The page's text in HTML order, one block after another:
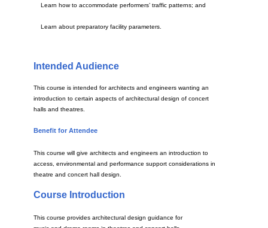
Learn how to accommodate performers’ traffic patterns; and
Learn about preparatory facility parameters.
Intended Audience
This course is intended for architects and engineers wanting an
introduction to certain aspects of architectural design of concert
halls and theatres.
Benefit for Attendee
This course will give architects and engineers an introduction to
access, environmental and performance support considerations in
theatre and concert hall design.
Course Introduction
This course provides architectural design guidance for